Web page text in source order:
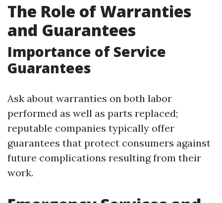
The Role of Warranties
and Guarantees
Importance of Service
Guarantees
Ask about warranties on both labor
performed as well as parts replaced;
reputable companies typically offer
guarantees that protect consumers against
future complications resulting from their
work.